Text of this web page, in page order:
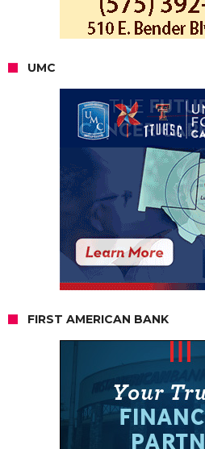
UMC
FIRST AMERICAN BANK